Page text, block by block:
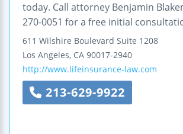
today. Call attorney Benjamin
270-0051 for a free initial
611 Wilshire Boulevard Suite 1208
Los Angeles, CA 90017-2940
http://www.lifeinsurance-law.com
213-629-9922